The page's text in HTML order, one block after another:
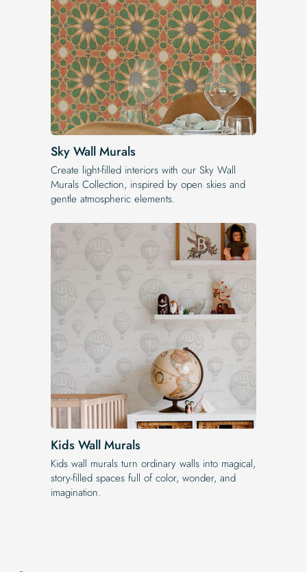
Sky Wall Murals
Create light-filled interiors with our Sky Wall
Murals Collection, inspired by open skies and
gentle atmospheric elements.
Kids Wall Murals
Kids wall murals turn ordinary walls into magical,
story-filled spaces full of color, wonder, and
imagination.